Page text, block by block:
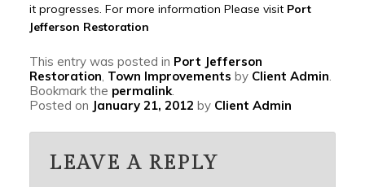
it progresses. For more information Please visit Port
Jefferson Restoration
This entry was posted in Port Jefferson
Restoration, Town Improvements by Client Admin.
Bookmark the permalink.
Posted on January 21, 2012 by Client Admin
LEAVE A REPLY